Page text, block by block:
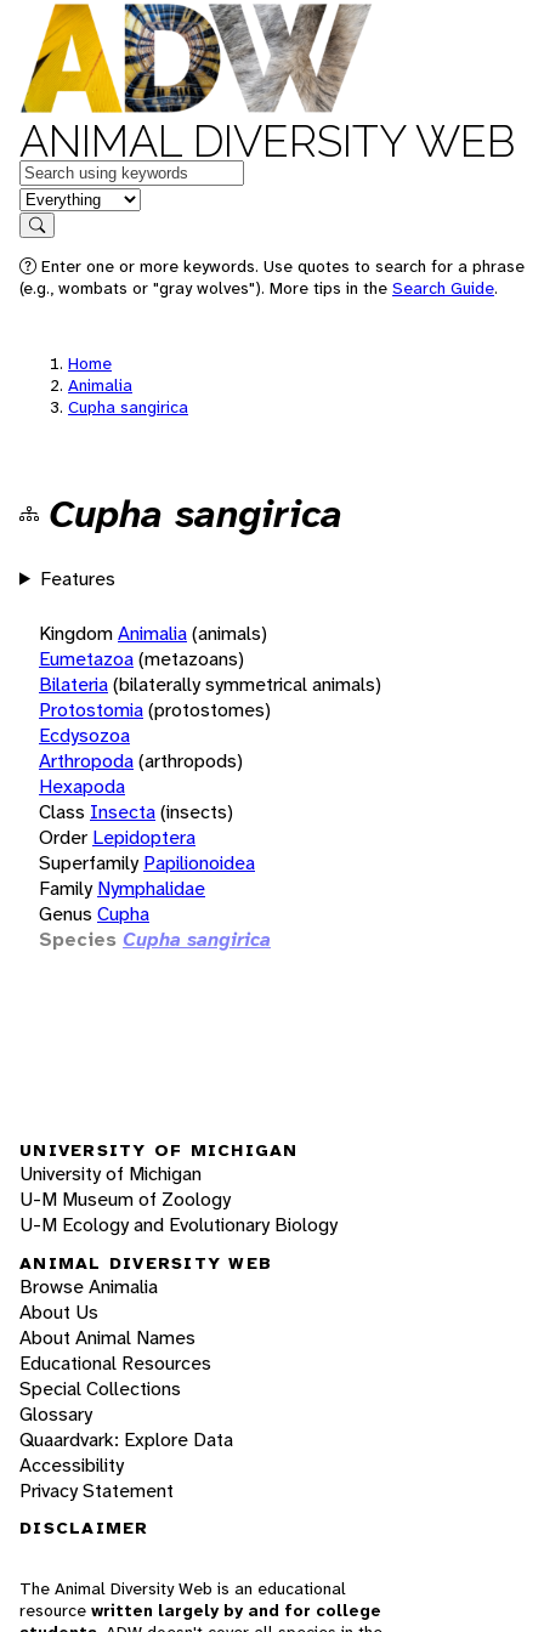
ANIMAL DIVERSITY WEB
Keywords
in feature
Search
Enter one or more keywords. Use quotes to search for a phrase
(e.g., wombats or "gray wolves"). More tips in the Search Guide.
Home
Animalia
Cupha sangirica
Cupha sangirica
Features
KingdomAnimalia(animals)
Eumetazoa(metazoans)
Bilateria(bilaterally symmetrical animals)
Protostomia(protostomes)
Ecdysozoa
Arthropoda(arthropods)
Hexapoda
Class Insecta(insects)
Order Lepidoptera
Superfamily Papilionoidea
Family Nymphalidae
Genus Cupha
Species Cupha sangirica
UNIVERSITY OF MICHIGAN
University of Michigan
U-M Museum of Zoology
U-M Ecology and Evolutionary Biology
ANIMAL DIVERSITY WEB
Browse Animalia
About Us
About Animal Names
Educational Resources
Special Collections
Glossary
Quaardvark: Explore Data
Accessibility
Privacy Statement
DISCLAIMER
The Animal Diversity Web is an educational
resource written largely by and for college